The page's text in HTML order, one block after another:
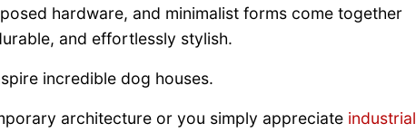
hardware, and minimalist forms come together
and effortlessly stylish.
incredible dog houses.
architecture or you simply appreciate industrial